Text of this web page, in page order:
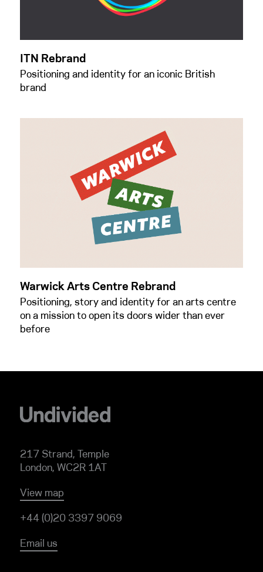
ITN Rebrand
Positioning and identity for an iconic British
brand
Warwick Arts Centre Rebrand
Positioning, story and identity for an arts centre
on a mission to open its doors wider than ever
before
217 Strand, Temple
London, WC2R 1AT
View map
+44 (0)20 3397 9069
Email us